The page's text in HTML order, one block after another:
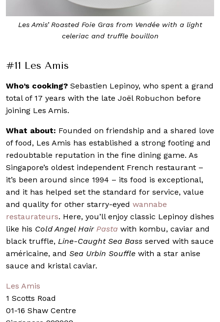
Behind the scenes at Les Amis
#11 Les Amis
Who’s cooking? Sebastien Lepinoy, who spent a grand
total of 17 years with the late Joël Robuchon before
joining Les Amis.
What about: Founded on friendship and a shared love
of food, Les Amis has established a strong footing and
redoubtable reputation in the fine dining game. As
Singapore’s oldest independent French restaurant –
it’s been around since 1994 – its food is exceptional,
and it has helped set the standard for service, value
and quality for other starry-eyed wannabe
restaurateurs. Here, you’ll enjoy classic Lepinoy dishes
like his Cold Angel Hair Pasta with kombu, caviar and
black truffle, Line-Caught Sea Bass served with sauce
américaine, and Sea Urbin Souffle with a star anise
sauce and kristal caviar.
Les Amis
1 Scotts Road
01-16 Shaw Centre